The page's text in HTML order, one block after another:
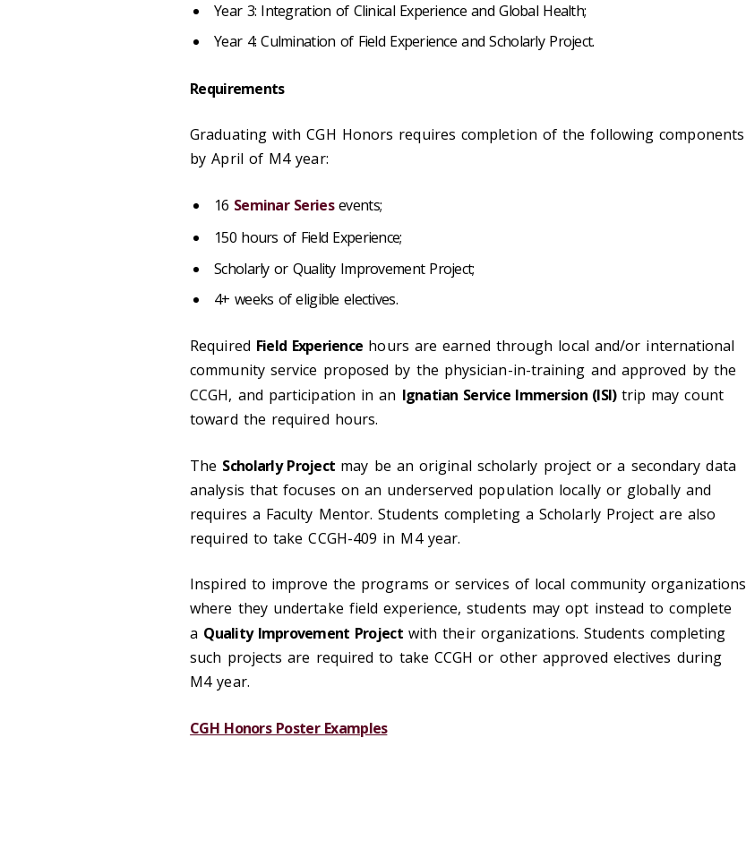
Year 3: Integration of Clinical Experience and Global Health;
Year 4: Culmination of Field Experience and Scholarly Project.
Requirements
Graduating with CGH Honors requires completion of the following components
by April of M4 year:
16 Seminar Seriesevents;
150 hours of Field Experience;
Scholarly or Quality Improvement Project;
4+ weeks of eligible electives.
Required Field Experience hours are earned through local and/or international
community service proposed by the physician-in-training and approved by the
CCGH, and participation in an Ignatian Service Immersion (ISI) trip may count
toward the required hours.
The Scholarly Project may be an original scholarly project or a secondary data
analysis that focuses on an underserved population locally or globally and
requires a Faculty Mentor. Students completing a Scholarly Project are also
required to take CCGH-409 in M4 year.
Inspired to improve the programs or services of local community organizations
where they undertake field experience, students may opt instead to complete
a Quality Improvement Projectwith their organizations. Students completing
such projects are required to take CCGH or other approved electives during
M4 year.
CGH Honors Poster Examples